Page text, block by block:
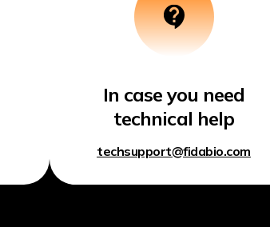
In case you need
technical help
techsupport@fidabio.com